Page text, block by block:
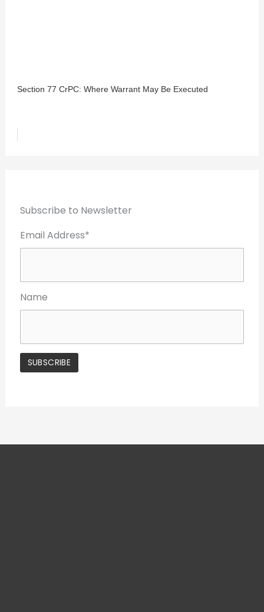
Section 77 CrPC: Where Warrant May Be Executed
Subscribe to Newsletter
Email Address*
Name